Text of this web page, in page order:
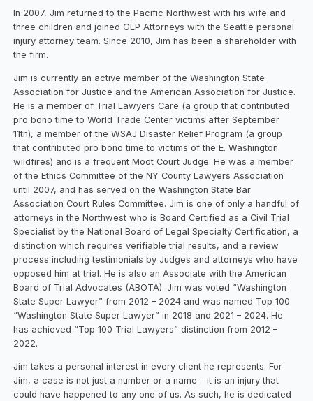
In 2007, Jim returned to the Pacific Northwest with his wife and
three children and joined GLP Attorneys with the Seattle personal
injury attorney team. Since 2010, Jim has been a shareholder with
the firm.
Jim is currently an active member of the Washington State
Association for Justice and the American Association for Justice.
He is a member of Trial Lawyers Care (a group that contributed
pro bono time to World Trade Center victims after September
11th), a member of the WSAJ Disaster Relief Program (a group
that contributed pro bono time to victims of the E. Washington
wildfires) and is a frequent Moot Court Judge. He was a member
of the Ethics Committee of the NY County Lawyers Association
until 2007, and has served on the Washington State Bar
Association Court Rules Committee. Jim is one of only a handful of
attorneys in the Northwest who is Board Certified as a Civil Trial
Specialist by the National Board of Legal Specialty Certification, a
distinction which requires verifiable trial results, and a review
process including testimonials by Judges and attorneys who have
opposed him at trial. He is also an Associate with the American
Board of Trial Advocates (ABOTA). Jim was voted “Washington
State Super Lawyer” from 2012 – 2024 and was named Top 100
“Washington State Super Lawyer” in 2018 and 2021 – 2024. He
has achieved “Top 100 Trial Lawyers” distinction from 2012 –
2022.
Jim takes a personal interest in every client he represents. For
Jim, a case is not just a number or a name – it is an injury that
could have happened to any one of us. As such, he is dedicated